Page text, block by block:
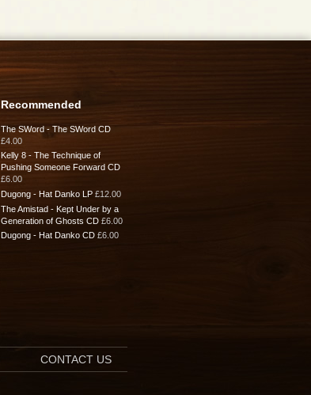
Recommended
The SWord - The SWord CD
£4.00
Kelly 8 - The Technique of
Pushing Someone Forward CD
£6.00
Dugong - Hat Danko LP £12.00
The Amistad - Kept Under by a
Generation of Ghosts CD £6.00
Dugong - Hat Danko CD £6.00
CONTACT US